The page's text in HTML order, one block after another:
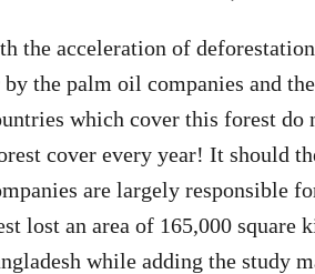
the acceleration of
the palm oil companies and
which cover this forest
cover every year! It should
are largely responsible
lost an area of ​​165,000 square
while adding the study